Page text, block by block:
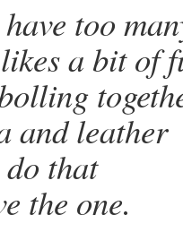
too
a bit of
and leather
do that
the one.